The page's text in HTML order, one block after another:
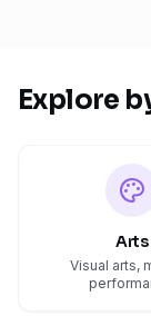
Explore
Arts
Visual arts,